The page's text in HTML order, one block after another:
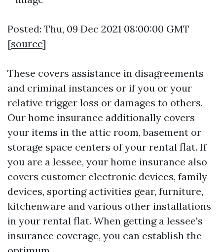
Posted: Thu, 09 Dec 2021 08:00:00 GMT
[source]
These covers assistance in disagreements
and criminal instances or if you or your
relative trigger loss or damages to others.
Our home insurance additionally covers
your items in the attic room, basement or
storage space centers of your rental flat. If
you are a lessee, your home insurance also
covers customer electronic devices, family
devices, sporting activities gear, furniture,
kitchenware and various other installations
in your rental flat. When getting a lessee's
insurance coverage, you can establish the